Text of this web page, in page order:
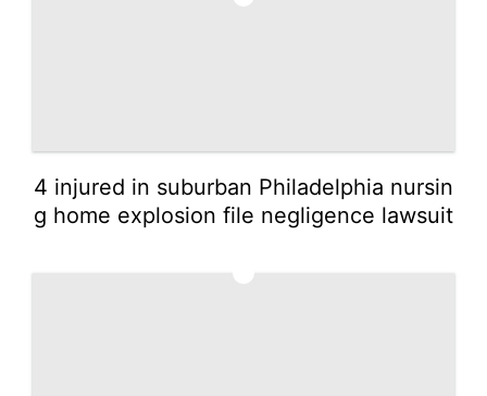
4 injured in suburban Philadelphia nursin
g home explosion file negligence lawsuit